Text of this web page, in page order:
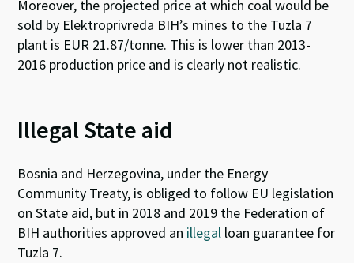
Moreover, the projected price at which coal would be
sold by Elektroprivreda BIH’s mines to the Tuzla 7
plant is EUR 21.87/tonne. This is lower than 2013-
2016 production price and is clearly not realistic.
Illegal State aid
Bosnia and Herzegovina, under the Energy
Community Treaty, is obliged to follow EU legislation
on State aid, but in 2018 and 2019 the Federation of
BIH authorities approved an illegal loan guarantee for
Tuzla 7.